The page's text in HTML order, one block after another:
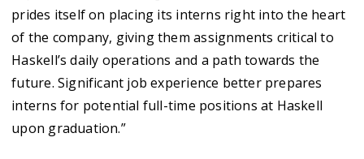
prides itself on placing its interns right into the heart
of the company, giving them assignments critical to
Haskell’s daily operations and a path towards the
future. Significant job experience better prepares
interns for potential full-time positions at Haskell
upon graduation.”